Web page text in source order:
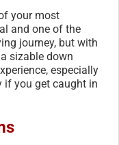
your most
and one of the
journey, but with
sizable down
especially
if you get caught in